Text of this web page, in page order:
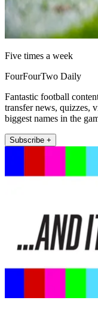
Five times a week
FourFourTwo Daily
Fantastic football
transfer news, quizzes,
biggest names in the
Subscribe +